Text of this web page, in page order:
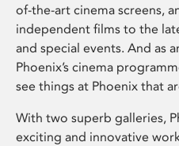
of-the-art cinema screens,
independent films to the
and special events. And as
Phoenix’s cinema
see things at Phoenix that
With two superb galleries,
exciting and innovative